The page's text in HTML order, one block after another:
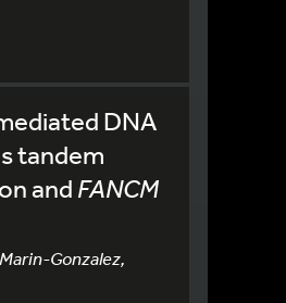
DNA
tandem
and FANCM
Gonzalez,